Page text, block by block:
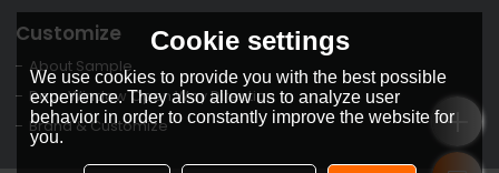
Customize
About Sample
Door Window Open Way Direction
Brand & Customize
Cookie settings
We use cookies to provide you with the best possible
experience. They also allow us to analyze user
behavior in order to constantly improve the website for
you.